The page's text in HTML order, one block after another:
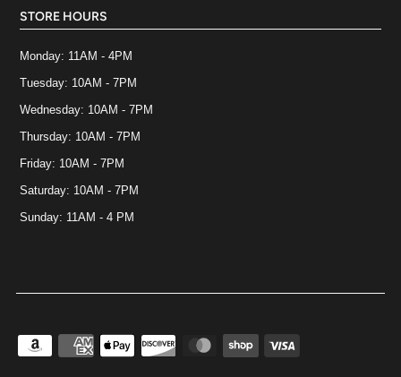
STORE HOURS
Monday: 11AM - 4PM
Tuesday: 10AM - 7PM
Wednesday: 10AM - 7PM
Thursday: 10AM - 7PM
Friday: 10AM - 7PM
Saturday: 10AM - 7PM
Sunday: 11AM - 4 PM